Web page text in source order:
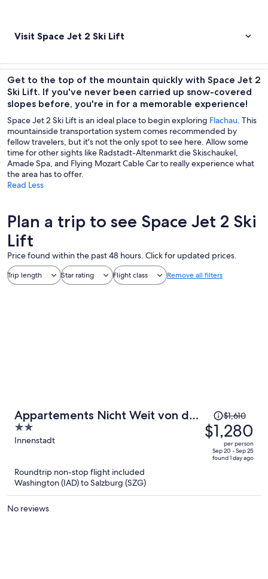
Visit Space Jet 2 Ski Lift
Get to the top of the mountain quickly with Space Jet 2
Ski Lift. If you've never been carried up snow-covered
slopes before, you're in for a memorable experience!
Space Jet 2 Ski Lift is an ideal place to begin exploring Flachau. This
mountainside transportation system comes recommended by
fellow travelers, but it's not the only spot to see here. Allow some
time for other sights like Radstadt-Altenmarkt die Skischaukel,
Amade Spa, and Flying Mozart Cable Car to really experience what
the area has to offer.
Read Less
Plan a trip to see Space Jet 2 Ski
Lift
Price found within the past 48 hours. Click for updated prices.
Trip length Star rating Flight class Remove all filters
Appartements Nicht Weit von der
Donau
2
out
Innenstadt
Price
was
$1,610,
price
$1,610
$1,280
per person
Sep 20 - Sep 25
found 1 day ago
Roundtrip non-stop flight included
Washington (IAD) to Salzburg (SZG)
No reviews